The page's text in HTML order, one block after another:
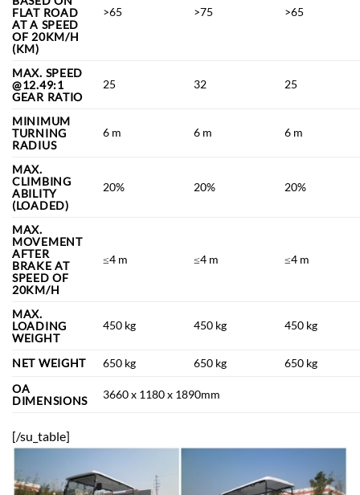
FLAT ROAD
AT A SPEED
OF 20KM/H
(KM)
>65 >75 >65
MAX. SPEED
@12.49:1
GEAR RATIO
25 32 25
MINIMUM
TURNING
RADIUS
6 m 6 m 6 m
MAX.
CLIMBING
ABILITY
(LOADED)
20% 20% 20%
MAX.
MOVEMENT
AFTER
BRAKE AT
SPEED OF
20KM/H
≤4 m ≤4 m ≤4 m
MAX.
LOADING
WEIGHT
450 kg 450 kg 450 kg
NET WEIGHT 650 kg 650 kg
650 kg
OA
DIMENSIONS
3660 x 1180 x 1890mm
[/su_table]